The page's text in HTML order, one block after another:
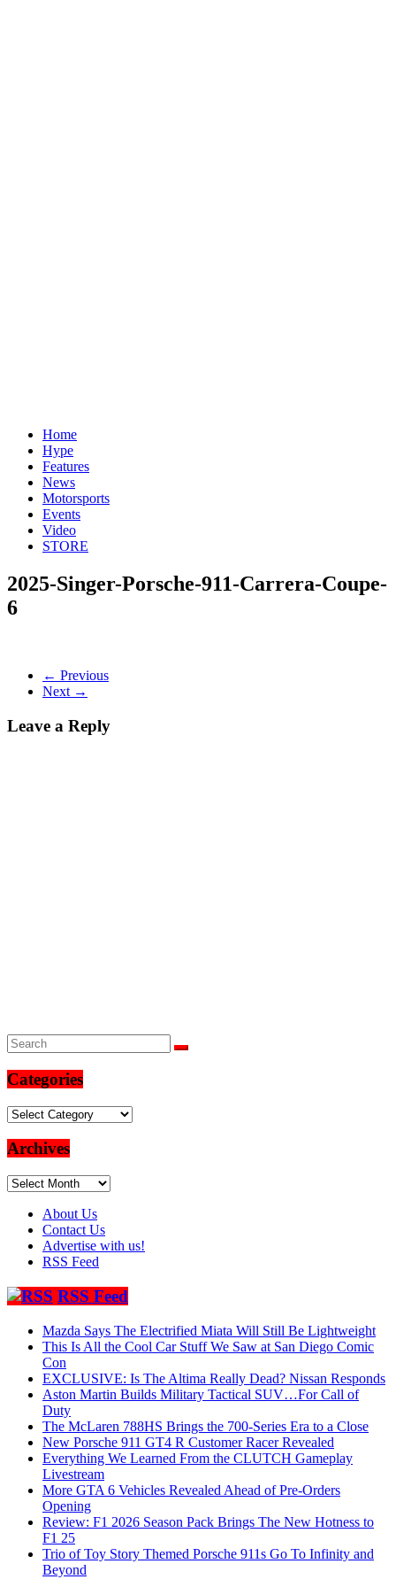
Home
Hype
Features
News
Motorsports
Events
Video
STORE
2025-Singer-Porsche-911-Carrera-Coupe-
6
← Previous
Next →
Leave a Reply
Categories
Categories
Archives
Archives
About Us
Contact Us
Advertise with us!
RSS Feed
RSS Feed
Mazda Says The Electrified Miata Will Still Be Lightweight
This Is All the Cool Car Stuff We Saw at San Diego Comic
Con
EXCLUSIVE: Is The Altima Really Dead? Nissan Responds
Aston Martin Builds Military Tactical SUV…For Call of
Duty
The McLaren 788HS Brings the 700-Series Era to a Close
New Porsche 911 GT4 R Customer Racer Revealed
Everything We Learned From the CLUTCH Gameplay
Livestream
More GTA 6 Vehicles Revealed Ahead of Pre-Orders
Opening
Review: F1 2026 Season Pack Brings The New Hotness to
F1 25
Trio of Toy Story Themed Porsche 911s Go To Infinity and
Beyond